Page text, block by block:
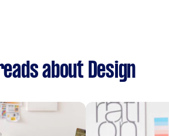
about Design